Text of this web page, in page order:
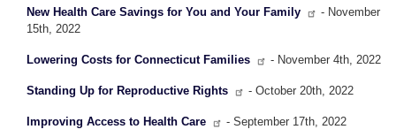
New Health Care Savings for You and Your Family
- November
15th, 2022
Lowering Costs for Connecticut Families - November 4th, 2022
Standing Up for Reproductive Rights - October 20th, 2022
Improving Access to Health Care - September 17th, 2022